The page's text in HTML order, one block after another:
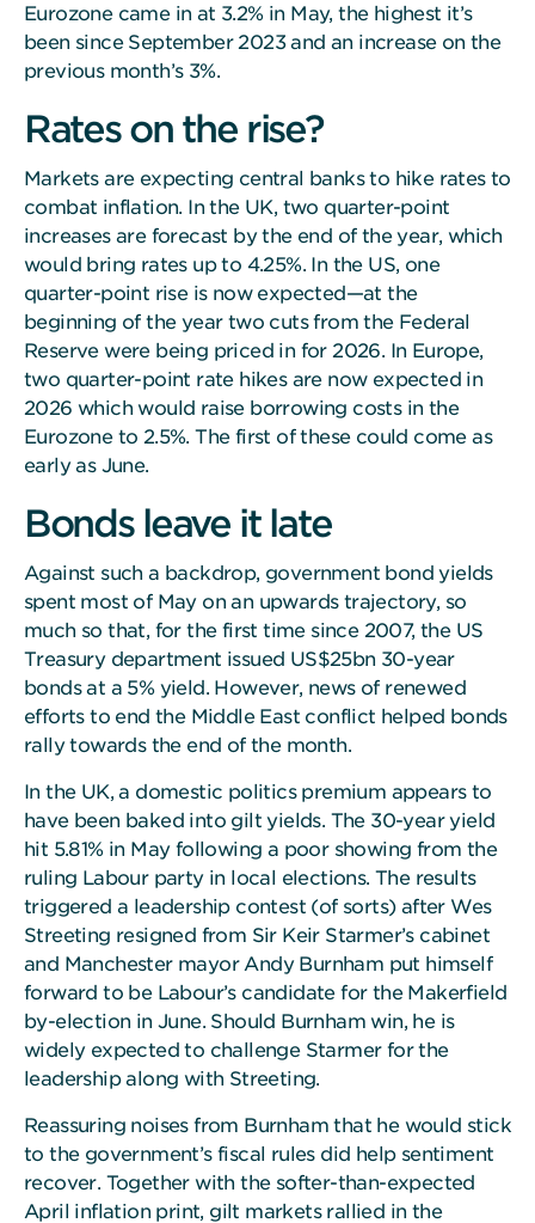
Eurozone came in at 3.2% in May, the highest it’s
been since September 2023 and an increase on the
previous month’s 3%.
Rates on the rise?
Markets are expecting central banks to hike rates to
combat inflation. In the UK, two quarter-point
increases are forecast by the end of the year, which
would bring rates up to 4.25%. In the US, one
quarter-point rise is now expected—at the
beginning of the year two cuts from the Federal
Reserve were being priced in for 2026. In Europe,
two quarter-point rate hikes are now expected in
2026 which would raise borrowing costs in the
Eurozone to 2.5%. The first of these could come as
early as June.
Bonds leave it late
Against such a backdrop, government bond yields
spent most of May on an upwards trajectory, so
much so that, for the first time since 2007, the US
Treasury department issued US$25bn 30-year
bonds at a 5% yield. However, news of renewed
efforts to end the Middle East conflict helped bonds
rally towards the end of the month.
In the UK, a domestic politics premium appears to
have been baked into gilt yields. The 30-year yield
hit 5.81% in May following a poor showing from the
ruling Labour party in local elections. The results
triggered a leadership contest (of sorts) after Wes
Streeting resigned from Sir Keir Starmer’s cabinet
and Manchester mayor Andy Burnham put himself
forward to be Labour’s candidate for the Makerfield
by-election in June. Should Burnham win, he is
widely expected to challenge Starmer for the
leadership along with Streeting.
Reassuring noises from Burnham that he would stick
to the government’s fiscal rules did help sentiment
recover. Together with the softer-than-expected
April inflation print, gilt markets rallied in the